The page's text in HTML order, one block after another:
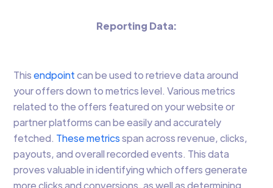
Reporting Data:
Thisendpointcan be used to retrieve data around
your offers down to metrics level. Various metrics
related to the offers featured on your website or
partner platforms can be easily and accurately
fetched. These metricsspan across revenue, clicks,
payouts, and overall recorded events. This data
proves valuable in identifying which offers generate
more clicks and conversions, as well as determining